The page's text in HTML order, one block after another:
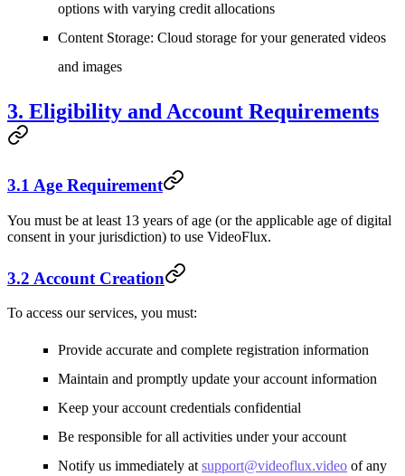
options with varying credit allocations
Content Storage: Cloud storage for your generated videos
and images
3. Eligibility and Account Requirements
3.1 Age Requirement
You must be at least 13 years of age (or the applicable age of digital
consent in your jurisdiction) to use VideoFlux.
3.2 Account Creation
To access our services, you must:
Provide accurate and complete registration information
Maintain and promptly update your account information
Keep your account credentials confidential
Be responsible for all activities under your account
Notify us immediately atsupport@videoflux.video of any